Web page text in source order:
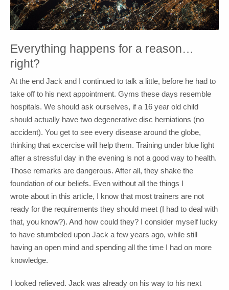
Everything happens for a reason…
right?
At the end Jack and I continued to talk a little, before he had to
take off to his next appointment. Gyms these days resemble
hospitals. We should ask ourselves, if a 16 year old child
should actually have two degenerative disc herniations (no
accident). You get to see every disease around the globe,
thinking that excercise will help them. Training under blue light
after a stressful day in the evening is not a good way to health.
Those remarks are dangerous. After all, they shake the
foundation of our beliefs. Even without all the things I
wrote about in this article, I know that most trainers are not
ready for the requirements they should meet (I had to deal with
that, you know?). And how could they? I consider myself lucky
to have stumbeled upon Jack a few years ago, while still
having an open mind and spending all the time I had on more
knowledge.
I looked relieved. Jack was already on his way to his next